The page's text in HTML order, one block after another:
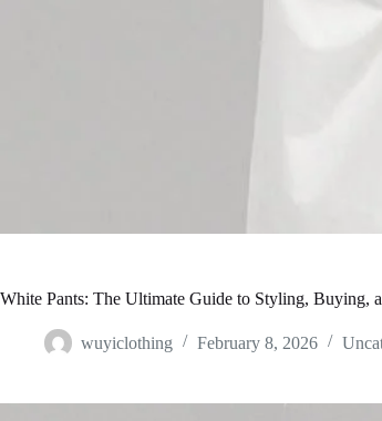
White Pants: The Ultimate Guide to Styling, Buying,
wuyiclothing February 8, 2026